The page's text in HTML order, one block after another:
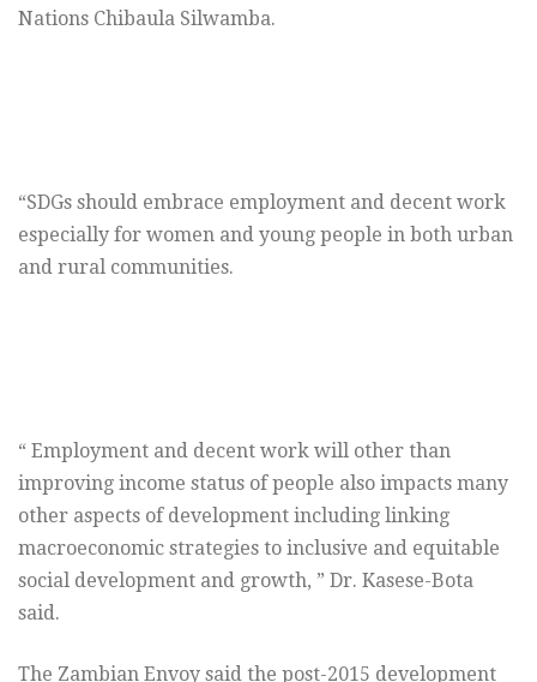
Nations Chibaula Silwamba.
“SDGs should embrace employment and decent work
especially for women and young people in both urban
and rural communities.
“ Employment and decent work will other than
improving income status of people also impacts many
other aspects of development including linking
macroeconomic strategies to inclusive and equitable
social development and growth, ” Dr. Kasese-Bota
said.
The Zambian Envoy said the post-2015 development